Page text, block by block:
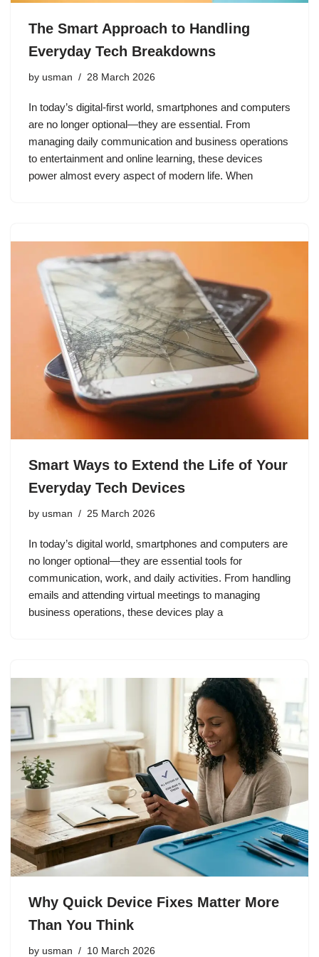
The Smart Approach to Handling
Everyday Tech Breakdowns
by usman 28 March 2026
In today’s digital-first world, smartphones and computers
are no longer optional—they are essential. From
managing daily communication and business operations
to entertainment and online learning, these devices
power almost every aspect of modern life. When
Smart Ways to Extend the Life of Your
Everyday Tech Devices
by usman 25 March 2026
In today’s digital world, smartphones and computers are
no longer optional—they are essential tools for
communication, work, and daily activities. From handling
emails and attending virtual meetings to managing
business operations, these devices play a
Why Quick Device Fixes Matter More
Than You Think
by usman 10 March 2026